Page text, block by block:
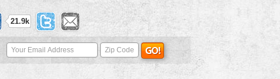
21.9k